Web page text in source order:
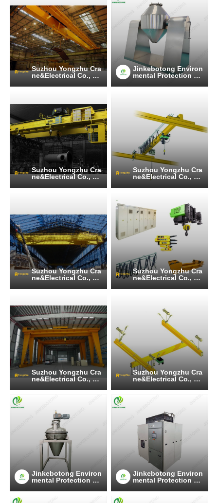
Suzhou Yongzhu Cra
ne&Electrical Co., Lt
Jinkebotong Environ
mental Protection Te
Co., Ltd
Suzhou Yongzhu Cra
ne&Electrical Co., Lt
Suzhou Yongzhu Cra
ne&Electrical Co., Lt
Suzhou Yongzhu Cra
ne&Electrical Co., Lt
Suzhou Yongzhu Cra
ne&Electrical Co., Lt
Suzhou Yongzhu Cra
ne&Electrical Co., Lt
Suzhou Yongzhu Cra
ne&Electrical Co., Lt
Jinkebotong Environ
mental Protection Te
Co., Ltd
Jinkebotong Environ
mental Protection Te
Co., Ltd